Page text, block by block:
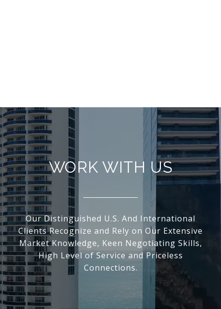
WORK WITH US
Our Distinguished U.S. And International
Clients Recognize and Rely on Our Extensive
Market Knowledge, Keen Negotiating Skills,
High Level of Service and Priceless
Connections.